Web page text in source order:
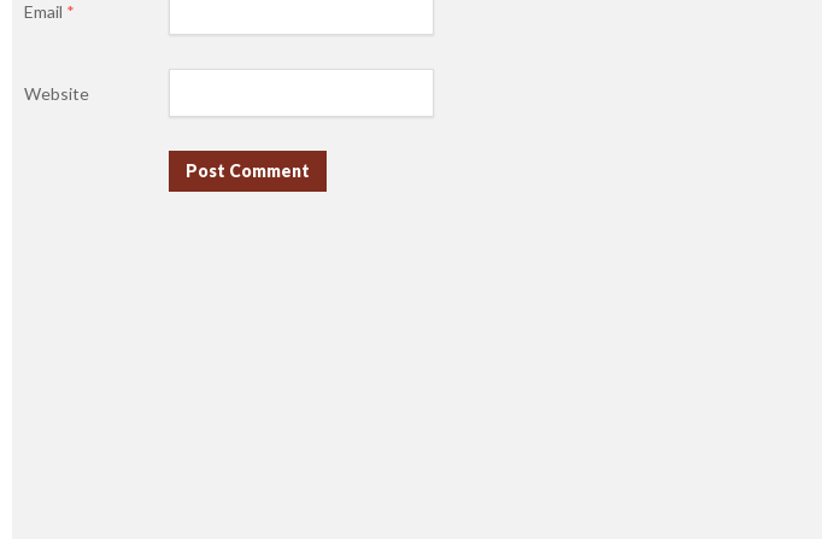
Email *
Website